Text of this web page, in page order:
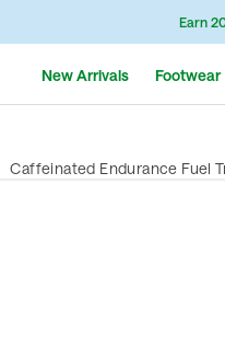
Earn
New Arrivals Footwear
Caffeinated Endurance Fuel